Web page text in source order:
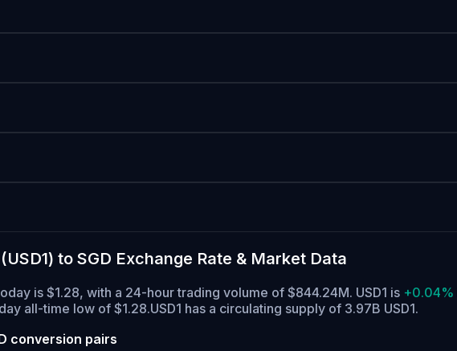
to SGD Exchange Rate & Market Data
is $1.28, with a 24-hour trading volume of $844.24M. USD1 is +0.04%
all-time low of $1.28.USD1 has a circulating supply of 3.97B USD1.
conversion pairs